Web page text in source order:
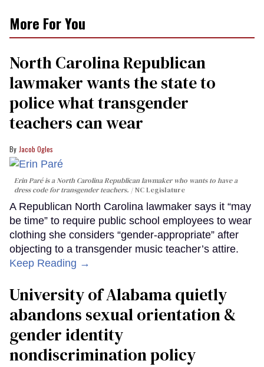
More For You
North Carolina Republican
lawmaker wants the state to
police what transgender
teachers can wear
Jacob Ogles
Erin Paré is a North Carolina Republican lawmaker who wants to have a
dress code for transgender teachers.
NC Legislature
A Republican North Carolina lawmaker says it “may
be time” to require public school employees to wear
clothing she considers “gender-appropriate” after
objecting to a transgender music teacher’s attire.
Keep Reading →
University of Alabama quietly
abandons sexual orientation &
gender identity
nondiscrimination policy